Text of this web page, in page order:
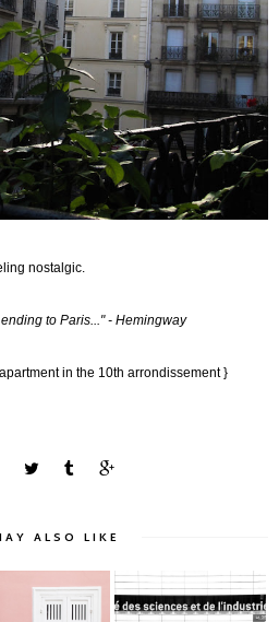
nostalgic.
to Paris..." - Hemingway
in the 10th arrondissement }
ALSO LIKE